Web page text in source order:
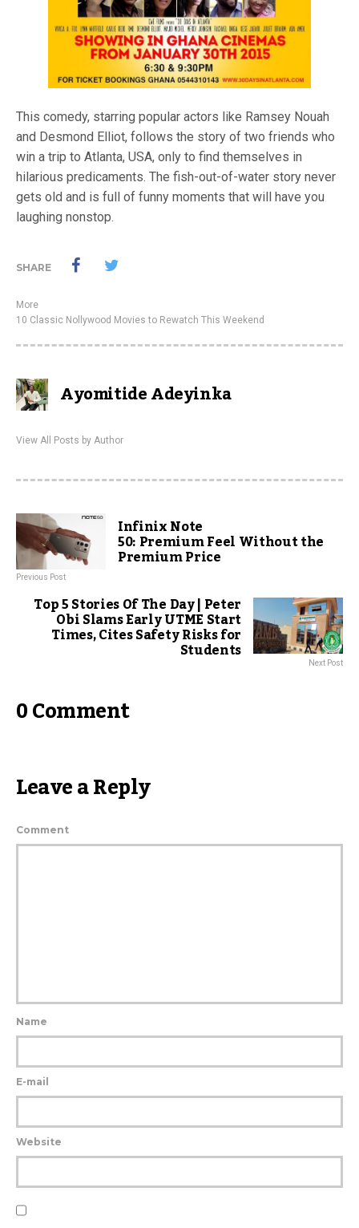
This comedy, starring popular actors like Ramsey Nouah
and Desmond Elliot, follows the story of two friends who
win a trip to Atlanta, USA, only to find themselves in
hilarious predicaments. The fish-out-of-water story never
gets old and is full of funny moments that will have you
laughing nonstop.
SHARE
More
10 Classic Nollywood Movies to Rewatch This Weekend
Ayomitide Adeyinka
View All Posts by Author
Infinix Note
50: Premium Feel Without the
Premium Price
Previous Post
Top 5 Stories Of The Day | Peter
Obi Slams Early UTME Start
Times, Cites Safety Risks for
Students Next Post
0 Comment
Leave a Reply
Comment
Name
E-mail
Website